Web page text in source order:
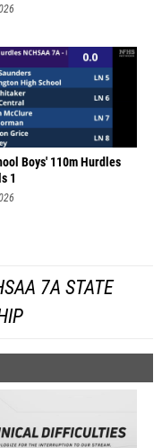
Boys' 110m Hurdles
1
7A STATE